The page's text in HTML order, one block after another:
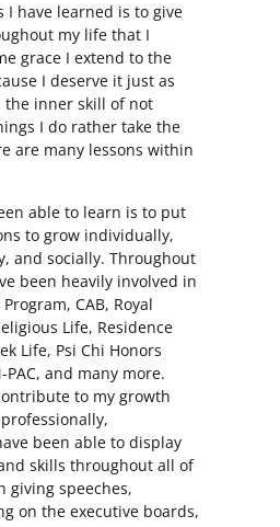
have learned is to give
my life that I
grace I extend to the
I deserve it just as
the inner skill of not
I do rather take the
are many lessons within
able to learn is to put
to grow individually,
and socially. Throughout
been heavily involved in
CAB, Royal
Life, Residence
Life, Psi Chi Honors
PAC, and many more.
to my growth
been able to display
skills throughout all of
giving speeches,
on the executive boards,